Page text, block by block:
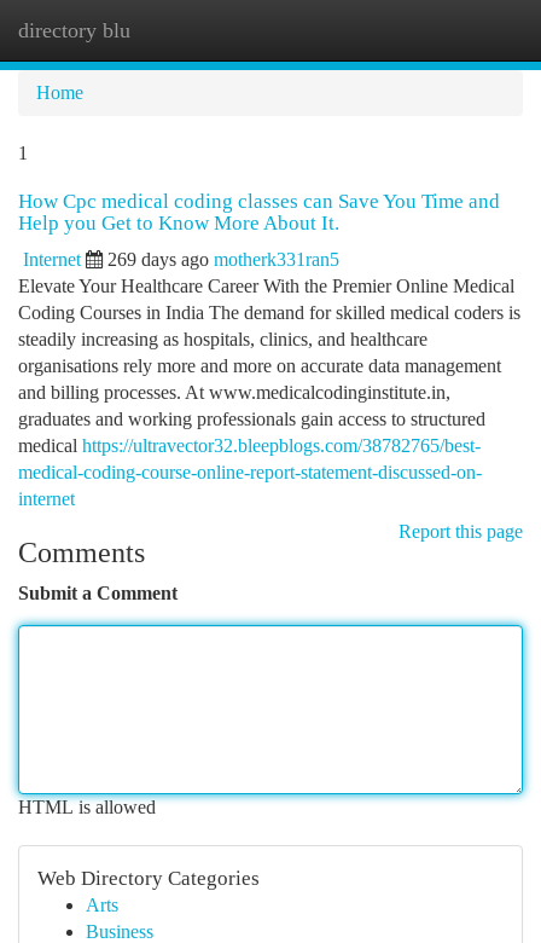
directory blu
Home
1
How Cpc medical coding classes can Save You Time and
Help you Get to Know More About It.
Internet 269 days ago motherk331ran5
Elevate Your Healthcare Career With the Premier Online Medical
Coding Courses in India The demand for skilled medical coders is
steadily increasing as hospitals, clinics, and healthcare
organisations rely more and more on accurate data management
and billing processes. At www.medicalcodinginstitute.​in,
graduates and working professionals gain access to structured
medical https://ultravector32.bleepblogs.com/38782765/best-
medical-coding-course-online-report-statement-discussed-on-
internet
Report this page
Comments
Submit a Comment
HTML is allowed
Web Directory Categories
Arts
Business